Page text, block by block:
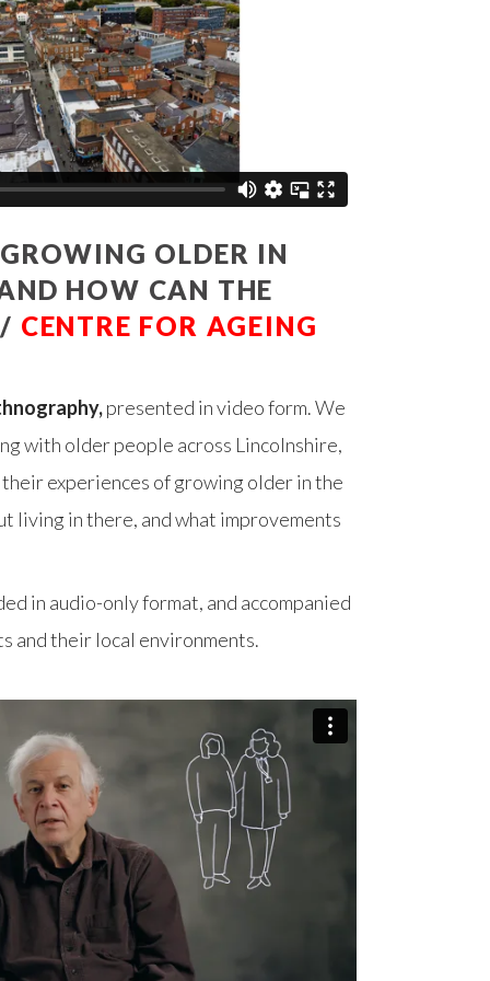
OLDER IN
HOW CAN THE
CENTRE FOR AGEING
presented in video form. We
with older people across Lincolnshire,
experiences of growing older in the
living in there, and what improvements
in audio-only format, and accompanied
and their local environments.